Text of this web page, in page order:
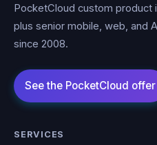
PocketCloud custom product
plus senior mobile, web, and
since 2008.
SERVICES